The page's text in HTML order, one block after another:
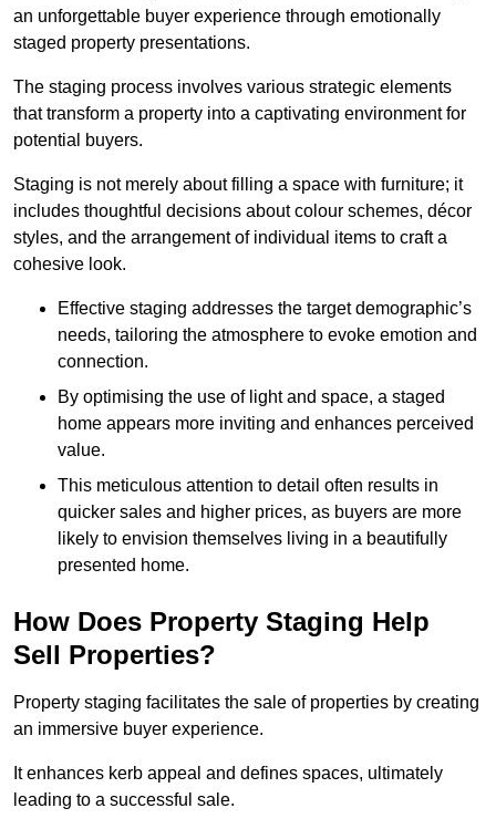
an unforgettable buyer experience through emotionally
staged property presentations.
The staging process involves various strategic elements
that transform a property into a captivating environment for
potential buyers.
Staging is not merely about filling a space with furniture; it
includes thoughtful decisions about colour schemes, décor
styles, and the arrangement of individual items to craft a
cohesive look.
Effective staging addresses the target demographic’s
needs, tailoring the atmosphere to evoke emotion and
connection.
By optimising the use of light and space, a staged
home appears more inviting and enhances perceived
value.
This meticulous attention to detail often results in
quicker sales and higher prices, as buyers are more
likely to envision themselves living in a beautifully
presented home.
How Does Property Staging Help
Sell Properties?
Property staging facilitates the sale of properties by creating
an immersive buyer experience.
It enhances kerb appeal and defines spaces, ultimately
leading to a successful sale.